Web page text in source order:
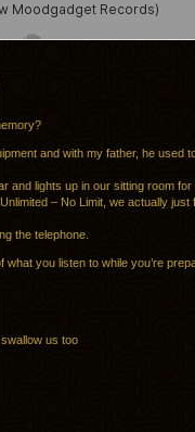
and with my father, he used
and lights up in our sitting room for
– No Limit, we actually just
the telephone.
what you listen to while you’re
us too